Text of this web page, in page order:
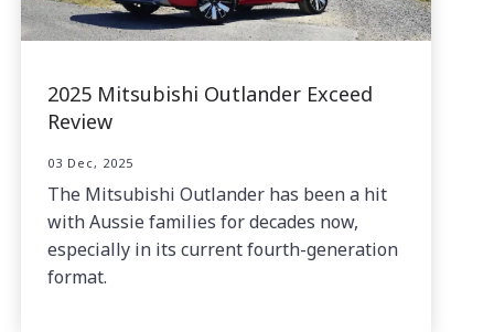
2025 Mitsubishi Outlander Exceed
Review
03 Dec, 2025
The Mitsubishi Outlander has been a hit
with Aussie families for decades now,
especially in its current fourth-generation
format.